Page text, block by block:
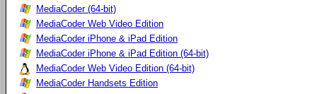
MediaCoder (64-bit)
MediaCoder Web Video Edition
MediaCoder iPhone & iPad Edition
MediaCoder iPhone & iPad Edition (64-bit)
MediaCoder Web Video Edition (64-bit)
MediaCoder Handsets Edition